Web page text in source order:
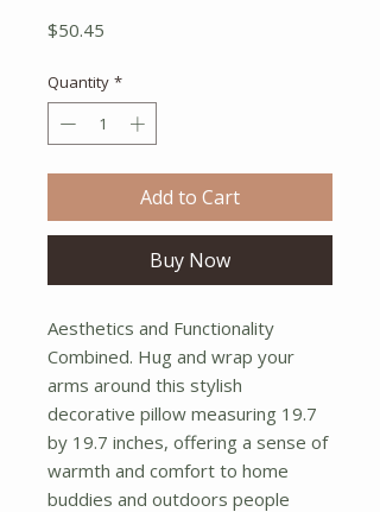
$50.45
Quantity *
Add to Cart
Buy Now
Aesthetics and Functionality
Combined. Hug and wrap your
arms around this stylish
decorative pillow measuring 19.7
by 19.7 inches, offering a sense of
warmth and comfort to home
buddies and outdoors people